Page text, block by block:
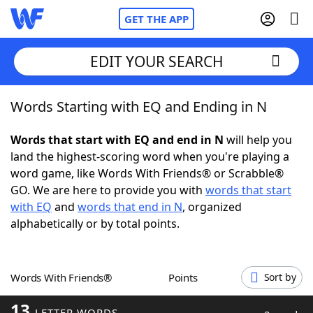
GET THE APP
Home
Words With FriendsCheat
NYT Crossplay Cheat
ScrabbleHelpers
Word GamesHelpers
EDIT YOUR SEARCH
Words Starting with EQ and Ending in N
Words that start with EQ and end in N will help you
land the highest-scoring word when you're playing a
word game, like Words With Friends® or Scrabble®
GO. We are here to provide you with words that start
with EQ and words that end in N, organized
alphabetically or by total points.
Words With Friends® Points Sort by